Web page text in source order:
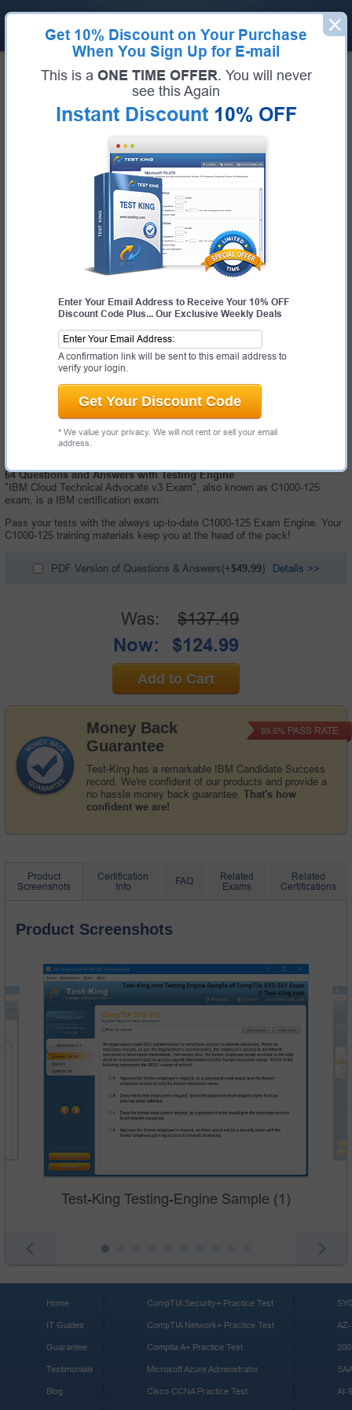
Get 10% Discount on Your Purchase
When You Sign Up for E-mail
This is a ONE TIME OFFER. You will never
see this Again
Instant Discount 10% OFF
Enter Your Email Address to Receive Your 10% OFF
Discount Code Plus... Our Exclusive Weekly Deals
A confirmation link will be sent to this email address to
verify your login.
Get Your Discount Code
* We value your privacy. We will not rent or sell your email
address.
IBM Certified Technical Advocate - Cloud v3
IBM Certified Technical Advocate - Cloud v3
Certification Provider: IBM
Exam Code: C1000-125
IBM Cloud Technical Advocate v3
Pass Your IBM Certified Technical
Advocate - Cloud v3 Exam - 100%
Money Back Guarantee!
Get Certified Fast With Latest & Updated C1000-
125 Preparation Materials
64 Questions and Answers with Testing Engine
"IBM Cloud Technical Advocate v3 Exam", also known as C1000-125
exam, is a IBM certification exam.
Pass your tests with the always up-to-date C1000-125 Exam Engine. Your
C1000-125 training materials keep you at the head of the pack!
PDF Version of Questions & Answers(+$49.99) Details >>
Money Back
Guarantee
Test-King has a remarkable IBM Candidate Success
record. We're confident of our products and provide a
no hassle money back guarantee. That's how
confident we are!
99.6% PASS RATE
Was: $137.49
Now: $124.99
Add to Cart
Product
Screenshots
Certification
Info
FAQ
Related
Exams
Related
Certifications
Product Screenshots
Test-King Testing-Engine Sample (1)
Home
IT Guides
Guarantee
Testimonials
Blog
CompTIA Security+ Practice Test
CompTIA Network+ Practice Test
Comptia A+ Practice Test
Microsoft Azure Administrator
Cisco CCNA Practice Test AI-